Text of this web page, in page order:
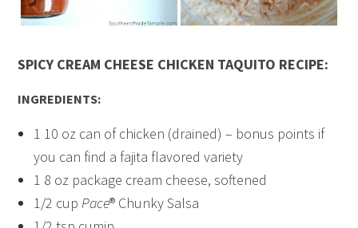
SPICY CREAM CHEESE CHICKEN TAQUITO RECIPE:
INGREDIENTS:
1 10 oz can of chicken (drained) – bonus points if
you can find a fajita flavored variety
1 8 oz package cream cheese, softened
1/2 cupPace® Chunky Salsa